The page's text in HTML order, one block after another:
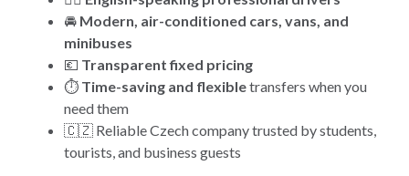
🚘 Modern, air-conditioned cars, vans, and
minibuses
💶 Transparent fixed pricing
⏱️ Time-saving and flexibletransfers when you
need them
🇨🇿 Reliable Czech company trusted by students,
tourists, and business guests